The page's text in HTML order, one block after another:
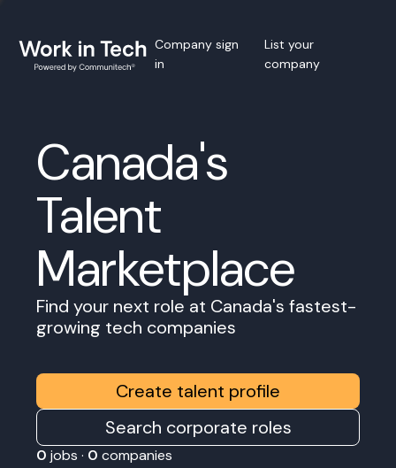
Company sign
in
List your
company
Canada's
Talent
Marketplace
Find your next role at Canada's fastest-
growing tech companies
Create talent profile
Search corporate roles
0 jobs · 0 companies